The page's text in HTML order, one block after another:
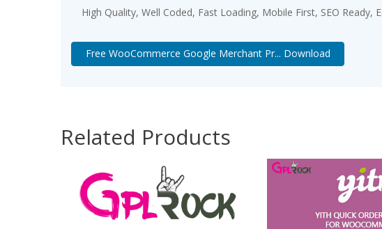
High Quality, Well Coded, Fast Loading, Mobile First, SEO Ready,
Free WooCommerce Google Merchant Pr... Download
Related Products